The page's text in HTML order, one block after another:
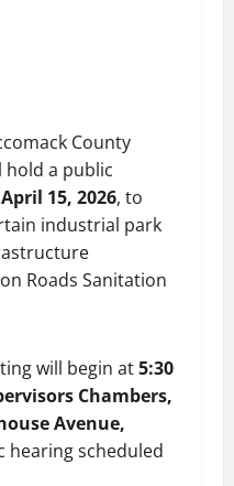
County
hold a public
15, 2026, to
industrial park
Roads Sanitation
will begin at5:30
Chambers,
Avenue,
hearing scheduled